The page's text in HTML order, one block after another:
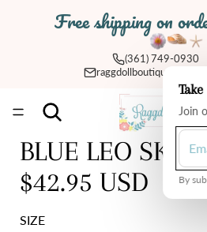
Free shipping on
(361) 749-0930
BLUE LEO SKIRT
$42.95 USD
SIZE
Join
By